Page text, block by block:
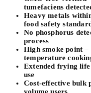
tumefaciens
Heavy metals
food safety
No phosphorus
process
High smoke point –
temperature
Extended frying life
use
Cost-effective bulk